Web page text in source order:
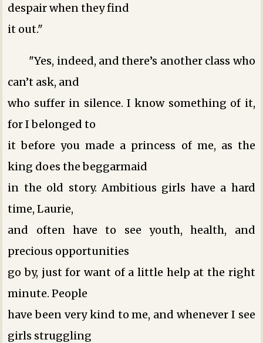
despair when they find
it out."
"Yes, indeed, and there’s another class who
can’t ask, and
who suffer in silence. I know something of it,
for I belonged to
it before you made a princess of me, as the
king does the beggarmaid
in the old story. Ambitious girls have a hard
time, Laurie,
and often have to see youth, health, and
precious opportunities
go by, just for want of a little help at the right
minute. People
have been very kind to me, and whenever I see
girls struggling